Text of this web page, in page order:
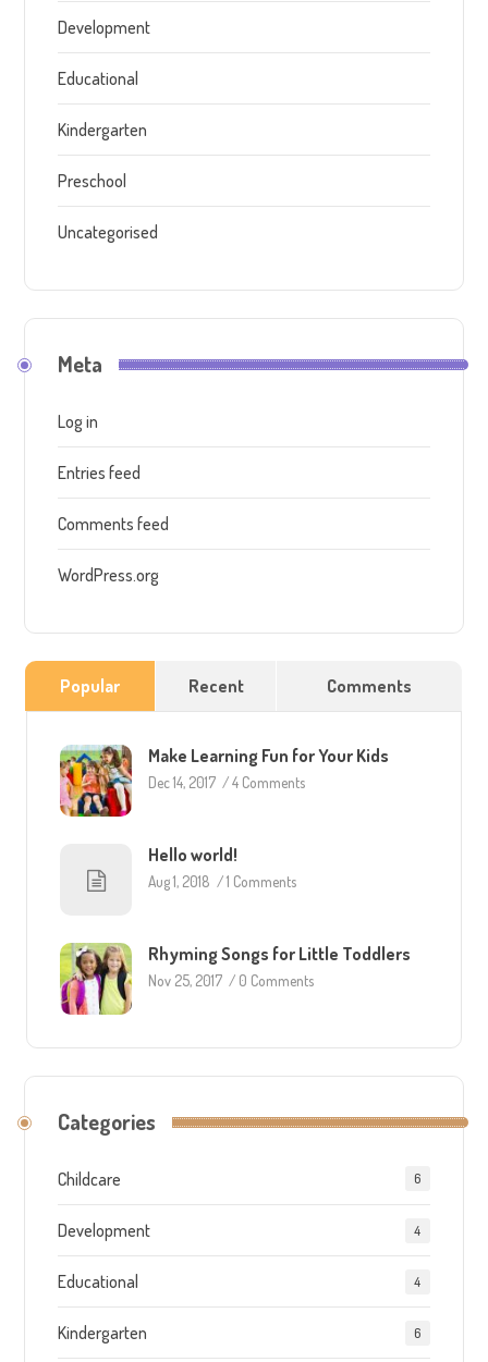
Development
Educational
Kindergarten
Preschool
Uncategorised
Meta
Log in
Entries feed
Comments feed
WordPress.org
Popular Recent Comments
Make Learning Fun for Your Kids
Dec 14, 2017 /4 Comments
Hello world!
Aug 1, 2018 /1 Comments
Rhyming Songs for Little Toddlers
Nov 25, 2017 / 0 Comments
Categories
Childcare 6
Development 4
Educational 4
Kindergarten 6